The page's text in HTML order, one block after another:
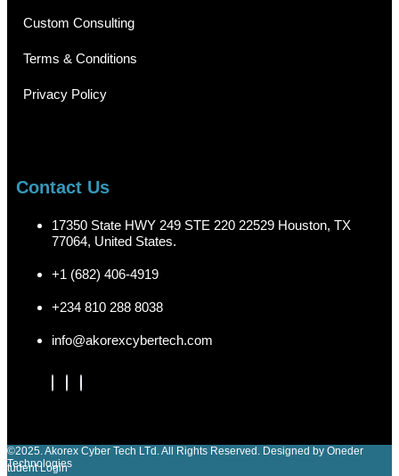
Custom Consulting
Terms & Conditions
Privacy Policy
Contact Us
17350 State HWY 249 STE 220 22529 Houston, TX
77064, United States.
+1 (682) 406-4919
+234 810 288 8038
info@akorexcybertech.com
©2025. Akorex Cyber Tech LTd. All Rights Reserved. Designed by Oneder
Technologies
Student Login